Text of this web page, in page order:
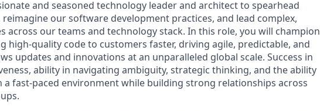
and seasoned technology leader and architect to spearhead
our software development practices, and lead complex,
across our teams and technology stack. In this role, you will champion
high-quality code to customers faster, driving agile, predictable, and
updates and innovations at an unparalleled global scale. Success in
ability in navigating ambiguity, strategic thinking, and the ability
fast-paced environment while building strong relationships across